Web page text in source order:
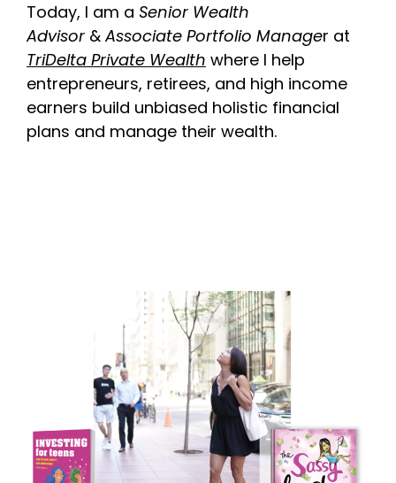
Today, I am a Senior Wealth
Advisor &Associate Portfolio Manager at
TriDelta Private Wealth where I help
entrepreneurs, retirees, and high income
earners build unbiased holistic financial
plans and manage their wealth.